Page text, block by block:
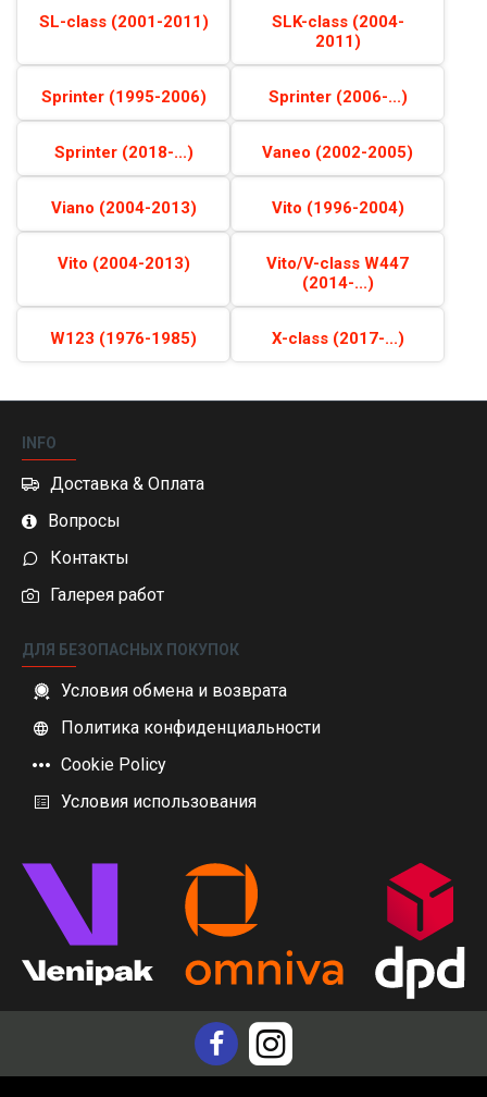
SL-class (2001-2011)
SLK-class (2004-
2011)
Sprinter (1995-2006) Sprinter (2006-...)
Sprinter (2018-...) Vaneo (2002-2005)
Viano (2004-2013) Vito (1996-2004)
Vito (2004-2013)
Vito/V-class W447
(2014-...)
W123 (1976-1985) X-class (2017-...)
INFO
Доставка & Оплата
Вопросы
Контакты
Галерея работ
ДЛЯ БЕЗОПАСНЫХ ПОКУПОК
Условия обмена и возврата
Политика конфиденциальности
Cookie Policy
Условия использования